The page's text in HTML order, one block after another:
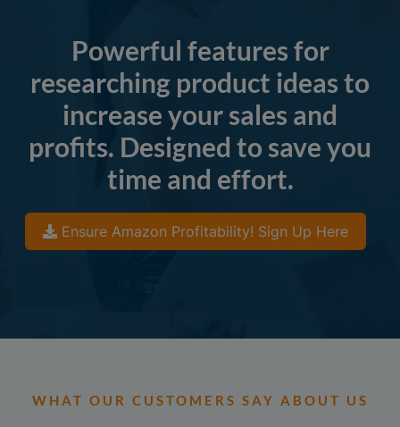
Powerful features for
researching product ideas to
increase your sales and
profits. Designed to save you
time and effort.
Ensure Amazon Profitability! Sign Up Here
WHAT OUR CUSTOMERS SAY ABOUT US